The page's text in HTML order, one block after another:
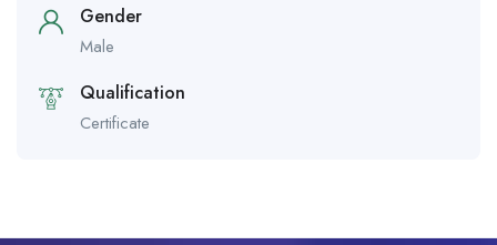
Gender
Male
Qualification
Certificate